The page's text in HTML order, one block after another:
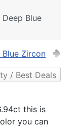
Blue
Blue Zircon
/ Best Deals
this is
you can